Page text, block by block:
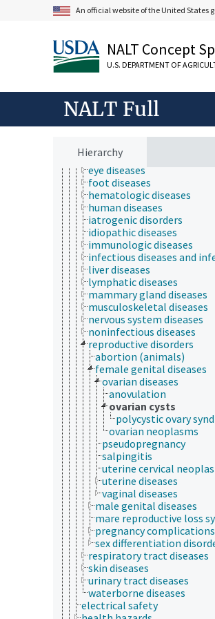
An official website of the United States
NALT Concept
U.S. DEPARTMENT OF
NALT Full
Hierarchy
animal and human health
chemical safety
diseases and disorders
animal diseases
cardiovascular diseases
chronic diseases
digestive system diseases
endometriosis
eye diseases
foot diseases
hematologic diseases
human diseases
iatrogenic disorders
idiopathic diseases
immunologic diseases
infectious diseases and
liver diseases
lymphatic diseases
mammary gland diseases
musculoskeletal diseases
nervous system diseases
noninfectious diseases
reproductive disorders
abortion (animals)
female genital diseases
ovarian diseases
anovulation
ovarian cysts
polycystic ovary
ovarian neoplasms
pseudopregnancy
salpingitis
uterine cervical
uterine diseases
vaginal diseases
male genital diseases
mare reproductive loss
pregnancy complications
sex differentiation
respiratory tract diseases
skin diseases
urinary tract diseases
waterborne diseases
electrical safety